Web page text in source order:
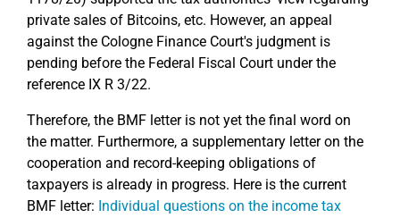
private sales of Bitcoins, etc. However, an appeal
against the Cologne Finance Court's judgment is
pending before the Federal Fiscal Court under the
reference IX R 3/22.
Therefore, the BMF letter is not yet the final word on
the matter. Furthermore, a supplementary letter on the
cooperation and record-keeping obligations of
taxpayers is already in progress. Here is the current
BMF letter: Individual questions on the income tax